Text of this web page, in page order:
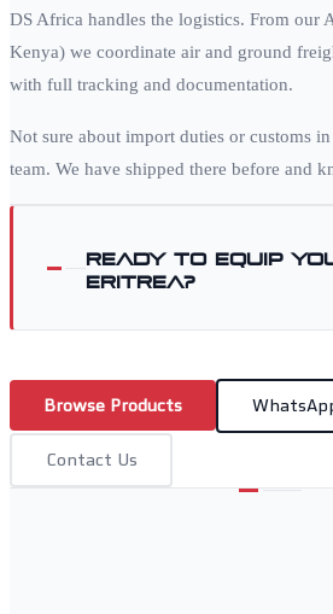
DS Africa handles the logistics. From our
Kenya) we coordinate air and ground
with full tracking and documentation.
Not sure about import duties or customs in
team. We have shipped there before and
Ready to equip
Eritrea?
Browse Products
Contact Us